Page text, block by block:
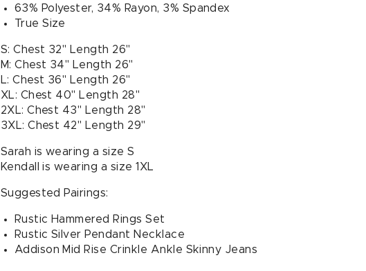
63% Polyester, 34% Rayon, 3% Spandex
True Size
S: Chest 32" Length 26"
M: Chest 34" Length 26"
L: Chest 36" Length 26"
XL: Chest 40" Length 28"
2XL: Chest 43" Length 28"
3XL: Chest 42" Length 29"
Sarah is wearing a size S
Kendall is wearing a size 1XL
Suggested Pairings:
Rustic Hammered Rings Set
Rustic Silver Pendant Necklace
Addison Mid Rise Crinkle Ankle Skinny Jeans